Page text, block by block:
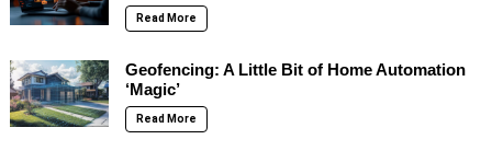
Read More
Geofencing: A Little Bit of Home Automation
‘Magic’
Read More